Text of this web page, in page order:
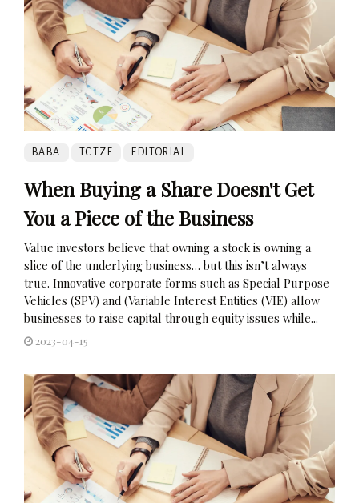
BABA TCTZF EDITORIAL
When Buying a Share Doesn't Get
You a Piece of the Business
Value investors believe that owning a stock is owning a
slice of the underlying business… but this isn’t always
true. Innovative corporate forms such as Special Purpose
Vehicles (SPV) and (Variable Interest Entities (VIE) allow
businesses to raise capital through equity issues while...
2023-04-15